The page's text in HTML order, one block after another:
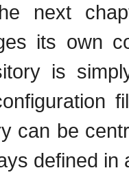
next
its own
is
can be
defined in